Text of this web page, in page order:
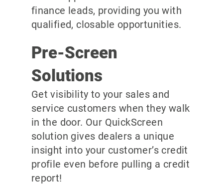
finance leads, providing you with
qualified, closable opportunities.
Pre-Screen
Solutions
Get visibility to your sales and
service customers when they walk
in the door. Our QuickScreen
solution gives dealers a unique
insight into your customer’s credit
profile even before pulling a credit
report!